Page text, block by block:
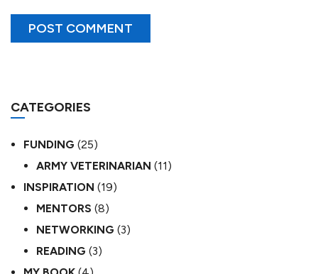
CATEGORIES
FUNDING (25)
ARMY VETERINARIAN (11)
INSPIRATION (19)
MENTORS (8)
NETWORKING (3)
READING (3)